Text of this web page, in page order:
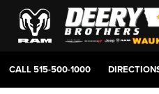
CALL515-500-1000